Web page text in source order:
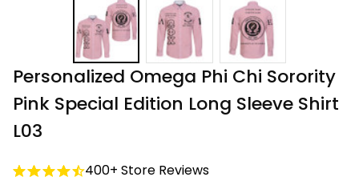
Personalized Omega Phi Chi Sorority
Pink Special Edition Long Sleeve Shirt
L03
400+ Store Reviews